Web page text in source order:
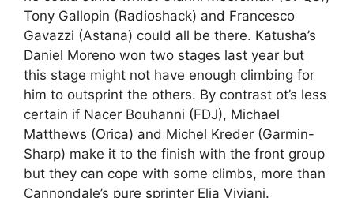
Tony Gallopin (Radioshack) and Francesco
Gavazzi (Astana) could all be there. Katusha’s
Daniel Moreno won two stages last year but
this stage might not have enough climbing for
him to outsprint the others. By contrast ot’s less
certain if Nacer Bouhanni (FDJ), Michael
Matthews (Orica) and Michel Kreder (Garmin-
Sharp) make it to the finish with the front group
but they can cope with some climbs, more than
Cannondale’s pure sprinter Elia Viviani.